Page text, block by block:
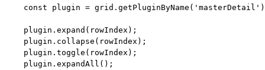
const plugin = grid . getPluginByName ( ' masterDetail '
plugin . expand (rowIndex);
plugin . collapse (rowIndex);
plugin . toggle (rowIndex);
plugin . expandAll ();